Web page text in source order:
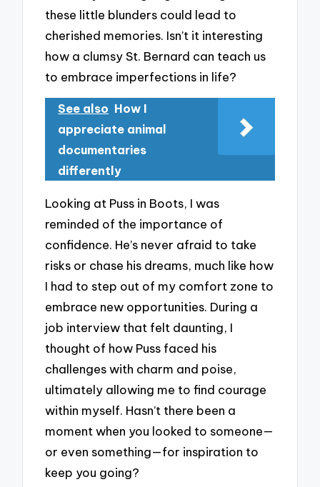
these little blunders could lead to
cherished memories. Isn’t it interesting
how a clumsy St. Bernard can teach us
to embrace imperfections in life?
See also How I
appreciate animal
documentaries
differently
Looking at Puss in Boots, I was
reminded of the importance of
confidence. He’s never afraid to take
risks or chase his dreams, much like how
I had to step out of my comfort zone to
embrace new opportunities. During a
job interview that felt daunting, I
thought of how Puss faced his
challenges with charm and poise,
ultimately allowing me to find courage
within myself. Hasn’t there been a
moment when you looked to someone—
or even something—for inspiration to
keep you going?